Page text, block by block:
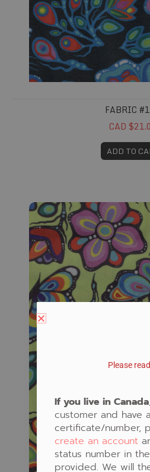
FABRIC
CAD
ADD TO
Please
If you live in Canada
customer and have
certificate/number,
create an account
status number in
provided. We will